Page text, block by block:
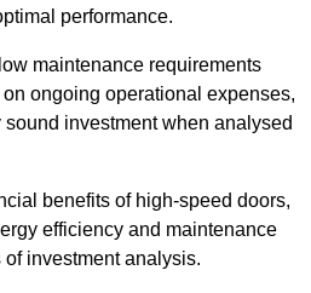
performance.
maintenance requirements
ongoing operational expenses,
investment when analysed
benefits of high-speed doors,
efficiency and maintenance
investment analysis.